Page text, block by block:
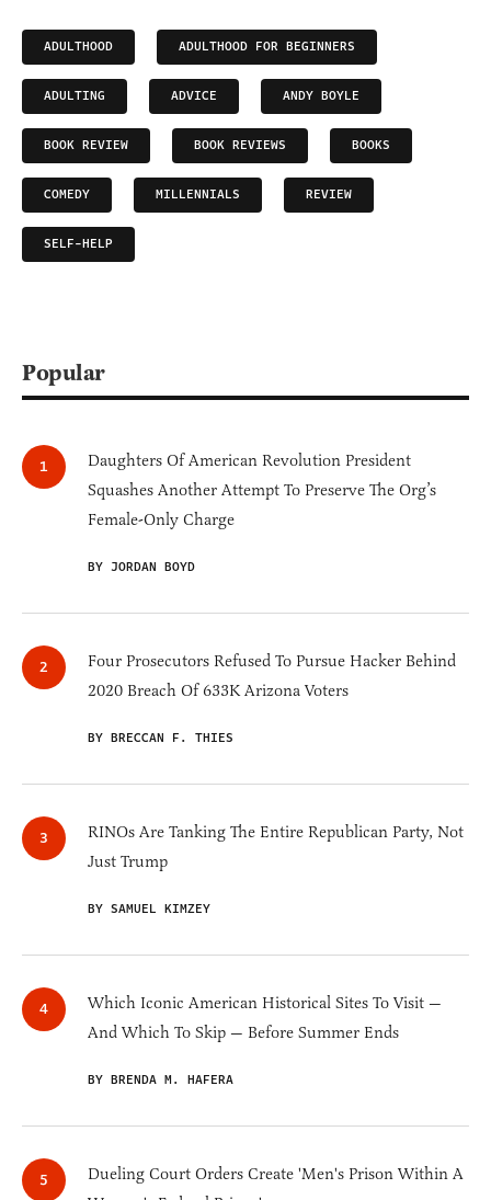
ADULTHOOD ADULTHOOD FOR BEGINNERS
ADULTING ADVICE ANDY BOYLE
BOOK REVIEW BOOK REVIEWS BOOKS
COMEDY MILLENNIALS REVIEW
SELF-HELP
Popular
Daughters Of American Revolution President
Squashes Another Attempt To Preserve The Org’s
Female-Only Charge
BY JORDAN BOYD
Four Prosecutors Refused To Pursue Hacker Behind
2020 Breach Of 633K Arizona Voters
BY BRECCAN F. THIES
RINOs Are Tanking The Entire Republican Party, Not
Just Trump
BY SAMUEL KIMZEY
Which Iconic American Historical Sites To Visit —
And Which To Skip — Before Summer Ends
BY BRENDA M. HAFERA
Dueling Court Orders Create 'Men's Prison Within A